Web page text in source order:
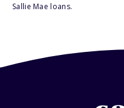
Sallie Mae loans.